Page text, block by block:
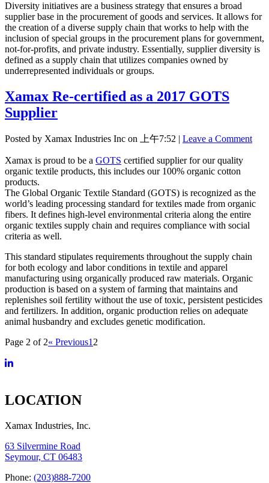
Diversity initiatives are a business strategy that ensures a broad
supplier base in the procurement of goods and services. It allows for
the creation of a diverse supply chain that works to help with the
inclusion of special groups in the procurement plans for government,
not-for-profits, and private industry. Essentially, supplier diversity is
defined as a supply chain that utilizes companies owned by
underrepresented individuals or groups.
Xamax Re-certified as a 2017 GOTS
Supplier
Posted by Xamax Industries Inc on 上午7:52 | Leave a Comment
Xamax is proud to be a GOTS certified supplier for our quality
organic textile products, this includes our 100% organic cotton
products.
The Global Organic Textile Standard (GOTS) is recognized as the
world’s leading processing standard for textiles made from organic
fibers. It defines high-level environmental criteria along the entire
organic textiles supply chain and requires compliance with social
criteria as well.
This standard stipulates requirements throughout the supply chain
for both ecology and labor conditions in textile and apparel
manufacturing using organically produced raw materials. Organic
production is based on a system of farming that maintains and
replenishes soil fertility without the use of toxic, persistent pesticides
and fertilizers. In addition, organic production relies on adequate
animal husbandry and excludes genetic modification.
Page 2 of 2« Previous1 2
LOCATION
Xamax Industries, Inc.
63 Silvermine Road
Seymour, CT 06483
Phone: (203)888-7200